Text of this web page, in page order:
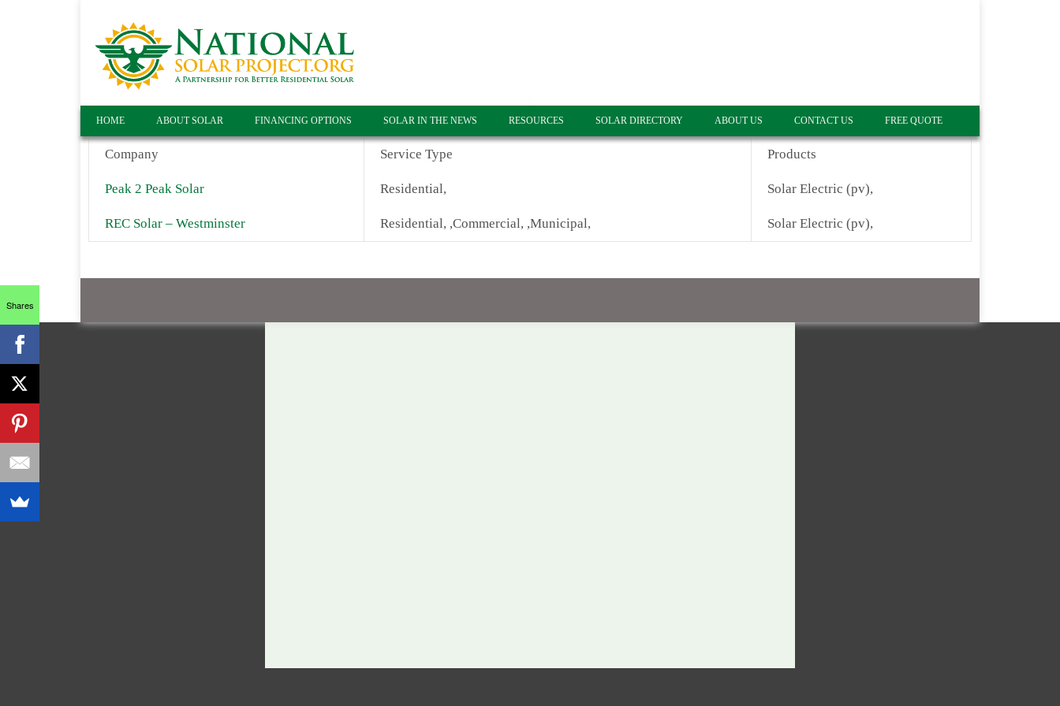
HOME ABOUT SOLAR FINANCING OPTIONS SOLAR IN THE NEWS RESOURCES SOLAR DIRECTORY ABOUT US CONTACT US FREE QUOTE
Company Service Type Products
Peak 2 Peak Solar Residential, Solar Electric (pv),
REC Solar – Westminster Residential, ,Commercial, ,Municipal, Solar Electric (pv),
Shares